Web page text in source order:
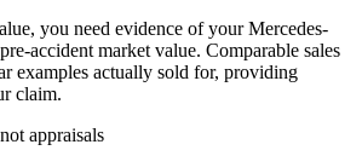
you need evidence of yourMercedes-
accident market value. Comparable sales
examples actually sold for, providing
claim.
appraisals